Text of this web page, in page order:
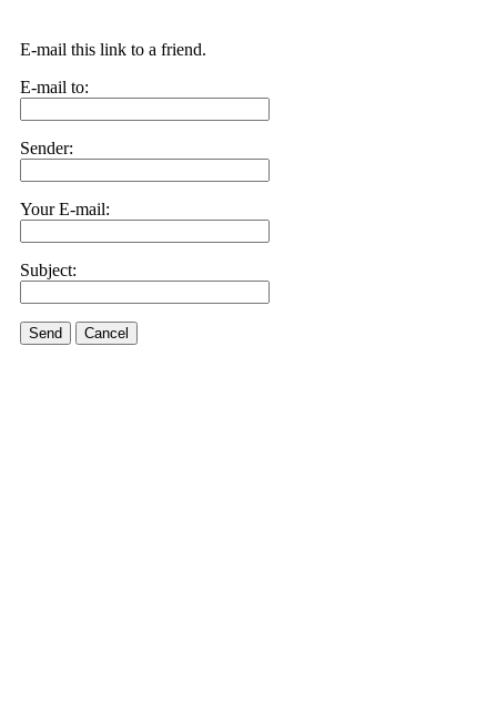
E-mail this link to a friend.
E-mail to:
Sender:
Your E-mail:
Subject:
Send Cancel